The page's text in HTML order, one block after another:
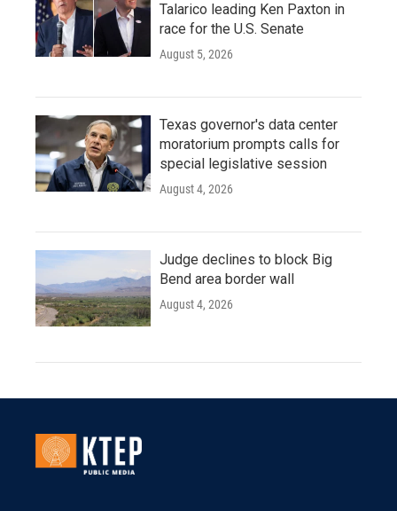
Talarico leading Ken Paxton in
race for the U.S. Senate
August 5, 2026
Texas governor's data center
moratorium prompts calls for
special legislative session
August 4, 2026
Judge declines to block Big
Bend area border wall
August 4, 2026